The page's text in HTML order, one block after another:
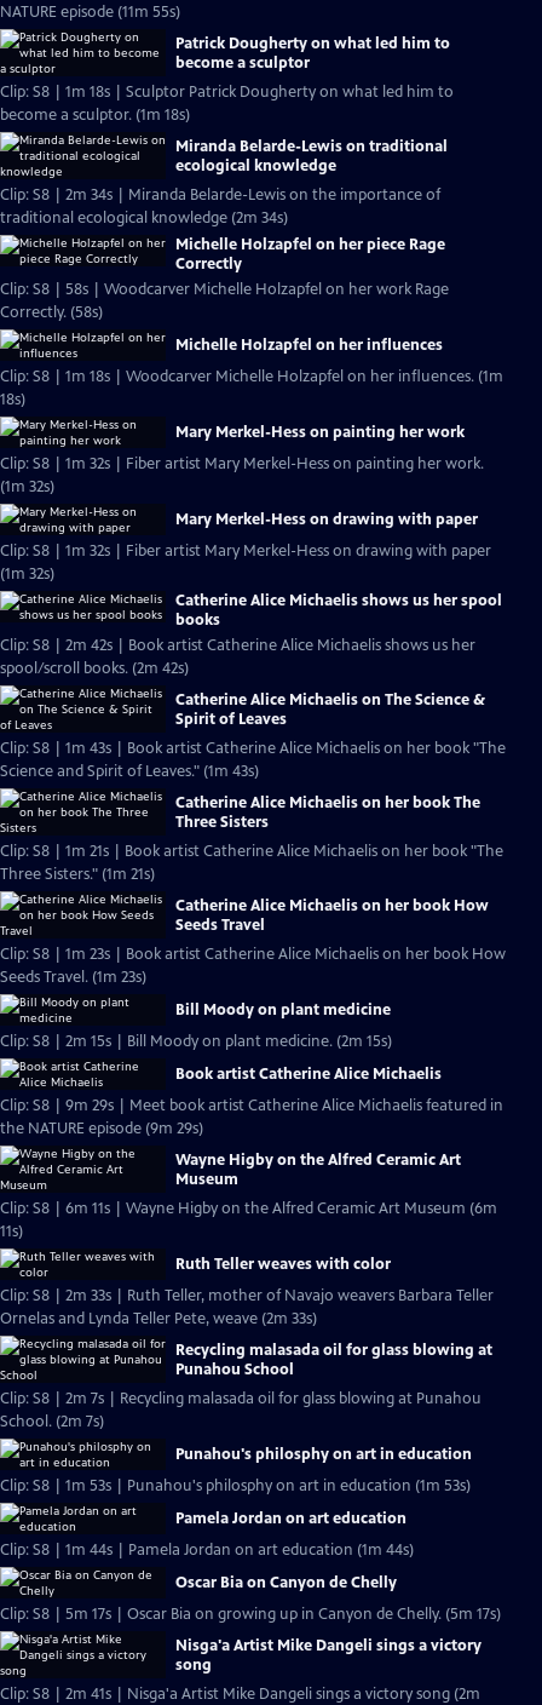
NATURE episode (11m 55s)
Patrick Dougherty on what led him to
become a sculptor
Clip: S8 | 1m 18s | Sculptor Patrick Dougherty on what led him to
become a sculptor. (1m 18s)
Miranda Belarde-Lewis on traditional
ecological knowledge
Clip: S8 | 2m 34s | Miranda Belarde-Lewis on the importance of
traditional ecological knowledge (2m 34s)
Michelle Holzapfel on her piece Rage
Correctly
Clip: S8 | 58s | Woodcarver Michelle Holzapfel on her work Rage
Correctly. (58s)
Michelle Holzapfel on her influences
Clip: S8 | 1m 18s | Woodcarver Michelle Holzapfel on her influences. (1m
18s)
Mary Merkel-Hess on painting her work
Clip: S8 | 1m 32s | Fiber artist Mary Merkel-Hess on painting her work.
(1m 32s)
Mary Merkel-Hess on drawing with paper
Clip: S8 | 1m 32s | Fiber artist Mary Merkel-Hess on drawing with paper
(1m 32s)
Catherine Alice Michaelis shows us her spool
books
Clip: S8 | 2m 42s | Book artist Catherine Alice Michaelis shows us her
spool/scroll books. (2m 42s)
Catherine Alice Michaelis on The Science &
Spirit of Leaves
Clip: S8 | 1m 43s | Book artist Catherine Alice Michaelis on her book "The
Science and Spirit of Leaves." (1m 43s)
Catherine Alice Michaelis on her book The
Three Sisters
Clip: S8 | 1m 21s | Book artist Catherine Alice Michaelis on her book "The
Three Sisters." (1m 21s)
Catherine Alice Michaelis on her book How
Seeds Travel
Clip: S8 | 1m 23s | Book artist Catherine Alice Michaelis on her book How
Seeds Travel. (1m 23s)
Bill Moody on plant medicine
Clip: S8 | 2m 15s | Bill Moody on plant medicine. (2m 15s)
Book artist Catherine Alice Michaelis
Clip: S8 | 9m 29s | Meet book artist Catherine Alice Michaelis featured in
the NATURE episode (9m 29s)
Wayne Higby on the Alfred Ceramic Art
Museum
Clip: S8 | 6m 11s | Wayne Higby on the Alfred Ceramic Art Museum (6m
11s)
Ruth Teller weaves with color
Clip: S8 | 2m 33s | Ruth Teller, mother of Navajo weavers Barbara Teller
Ornelas and Lynda Teller Pete, weave (2m 33s)
Recycling malasada oil for glass blowing at
Punahou School
Clip: S8 | 2m 7s | Recycling malasada oil for glass blowing at Punahou
School. (2m 7s)
Punahou's philosphy on art in education
Clip: S8 | 1m 53s | Punahou's philosphy on art in education (1m 53s)
Pamela Jordan on art education
Clip: S8 | 1m 44s | Pamela Jordan on art education (1m 44s)
Oscar Bia on Canyon de Chelly
Clip: S8 | 5m 17s | Oscar Bia on growing up in Canyon de Chelly. (5m 17s)
Nisga'a Artist Mike Dangeli sings a victory
song
Clip: S8 | 2m 41s | Nisga'a Artist Mike Dangeli sings a victory song (2m